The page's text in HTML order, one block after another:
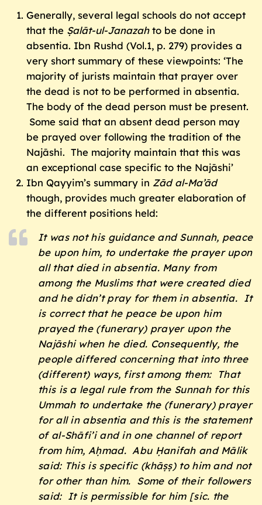
Generally, several legal schools do not accept
that the Ṣalāt-ul-Janazahto be done in
absentia. Ibn Rushd (Vol.1, p. 279) provides a
very short summary of these viewpoints: ‘The
majority of jurists maintain that prayer over
the dead is not to be performed in absentia.
The body of the dead person must be present.
Some said that an absent dead person may
be prayed over following the tradition of the
Najāshi. The majority maintain that this was
an exceptional case specific to the Najāshi’
Ibn Qayyim’s summary in Zād al-Ma’ād
though, provides much greater elaboration of
the different positions held:
It was not his guidance andSunnah, peace
be upon him, to undertake the prayer upon
all that died in absentia. Many from
among the Muslims that were created died
and he didn’t pray for them in absentia. It
is correct that he peace be upon him
prayed the (funerary) prayer upon the
Najāshi when he died. Consequently, the
people differed concerning that into three
(different) ways, first among them: That
this is a legal rule from the Sunnahfor this
Ummahto undertake the (funerary) prayer
for all in absentia and this is the statement
of al-Shāfi’i and in one channel of report
from him, Aḥmad. Abu Ḥanifah and Mālik
said: This is specific (khāṣṣ) to him and not
for other than him. Some of their followers
said: It is permissible for him [sic. the